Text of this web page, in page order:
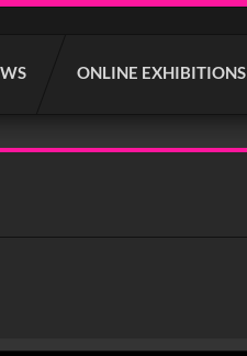
ONLINE EXHIBITIONS